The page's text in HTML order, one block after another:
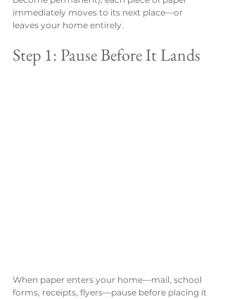
immediately moves to its next place—or
leaves your home entirely.
Step 1: Pause Before It Lands
When paper enters your home—mail, school
forms, receipts, flyers—pause before placing it